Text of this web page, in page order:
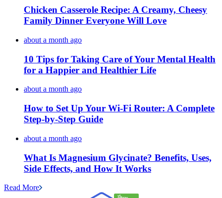
Chicken Casserole Recipe: A Creamy, Cheesy
Family Dinner Everyone Will Love
about a month ago
10 Tips for Taking Care of Your Mental Health
for a Happier and Healthier Life
about a month ago
How to Set Up Your Wi-Fi Router: A Complete
Step-by-Step Guide
about a month ago
What Is Magnesium Glycinate? Benefits, Uses,
Side Effects, and How It Works
Read More